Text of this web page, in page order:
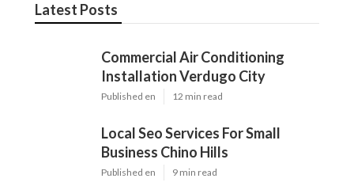
Latest Posts
Commercial Air Conditioning
Installation Verdugo City
Published en 12 min read
Local Seo Services For Small
Business Chino Hills
Published en 9 min read